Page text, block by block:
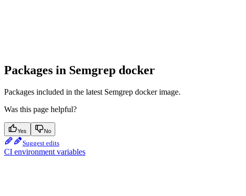
Packages in Semgrep docker
Packages included in the latest Semgrep docker image.
Was this page helpful?
Yes No
Suggest edits
CI environment variables